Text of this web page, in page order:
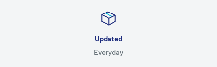
Updated
Everyday